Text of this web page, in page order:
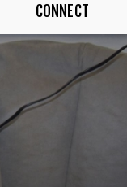
CONNECT